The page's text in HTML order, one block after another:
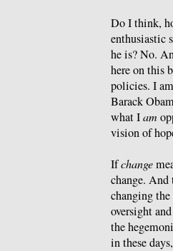
Do I think,
enthusiastic
he is? No.
here on this
policies. I
Barack
what Iam
vision of
Ifchange
change.
changing
oversight
the
in these